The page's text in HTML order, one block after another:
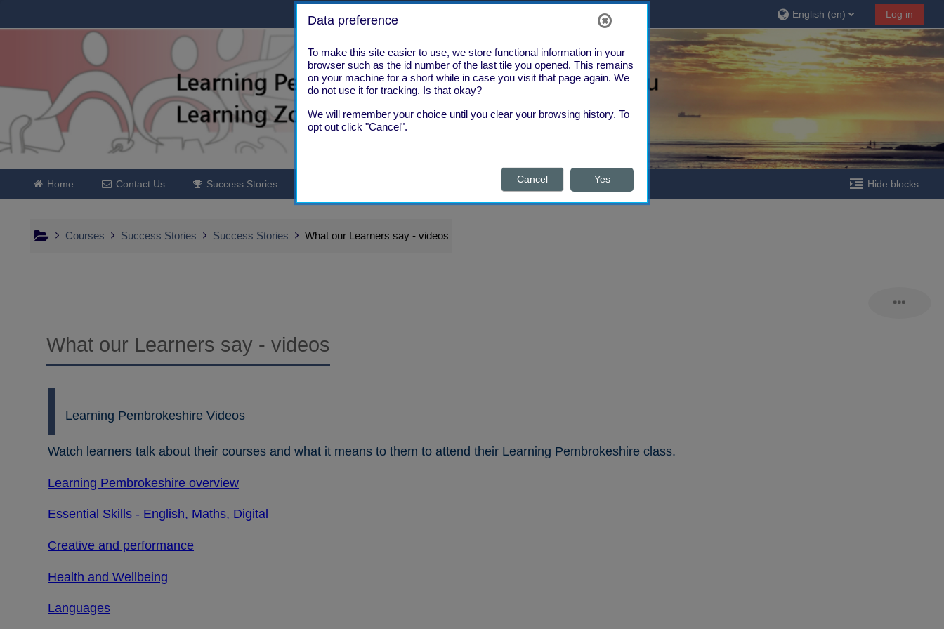
English ‎(en)‎ Log in
Home Contact Us Success Stories Hide blocks
Courses Success Stories Success Stories What our Learners say - videos
What our Learners say - videos
Learning Pembrokeshire Videos
Watch learners talk about their courses and what it means to them to attend their Learning Pembrokeshire class.
Learning Pembrokeshire overview
Essential Skills - English, Maths, Digital
Creative and performance
Health and Wellbeing
Languages
Data preference
To make this site easier to use, we store functional information in your
browser such as the id number of the last tile you opened. This remains
on your machine for a short while in case you visit that page again. We
do not use it for tracking. Is that okay?
We will remember your choice until you clear your browsing history. To
opt out click "Cancel".
Cancel Yes